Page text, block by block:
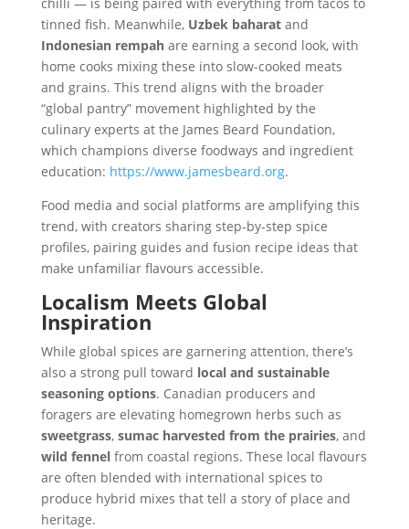
tinned fish. Meanwhile, Uzbek baharatand
Indonesian rempahare earning a second look, with
home cooks mixing these into slow-cooked meats
and grains. This trend aligns with the broader
“global pantry” movement highlighted by the
culinary experts at the James Beard Foundation,
which champions diverse foodways and ingredient
education: https://www.jamesbeard.org.
Food media and social platforms are amplifying this
trend, with creators sharing step-by-step spice
profiles, pairing guides and fusion recipe ideas that
make unfamiliar flavours accessible.
Localism Meets Global
Inspiration
While global spices are garnering attention, there’s
also a strong pull toward local and sustainable
seasoning options. Canadian producers and
foragers are elevating homegrown herbs such as
sweetgrass, sumac harvested from the prairies, and
wild fennelfrom coastal regions. These local flavours
are often blended with international spices to
produce hybrid mixes that tell a story of place and
heritage.